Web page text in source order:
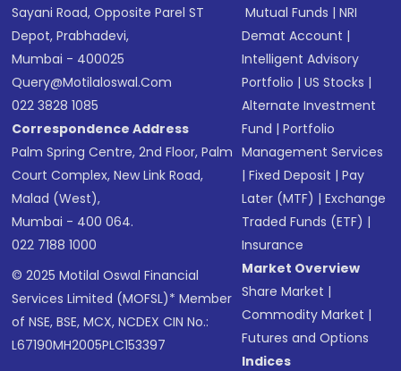
Sayani Road, Opposite Parel ST
Depot, Prabhadevi,
Mumbai - 400025
Query@motilaloswal.com
022 3828 1085
Correspondence Address
Palm Spring Centre, 2nd Floor, Palm
Court Complex, New Link Road,
Malad (West),
Mumbai - 400 064.
022 7188 1000
© 2025 Motilal Oswal Financial
Services Limited (MOFSL)* Member
of NSE, BSE, MCX, NCDEX CIN No.:
L67190MH2005PLC153397
Mutual Funds |NRI
Demat Account |
Intelligent Advisory
Portfolio |US Stocks |
Alternate Investment
Fund |Portfolio
Management Services
|Fixed Deposit |Pay
Later (MTF) |Exchange
Traded Funds (ETF) |
Insurance
Market Overview
Share Market |
Commodity Market |
Futures and Options
Indices